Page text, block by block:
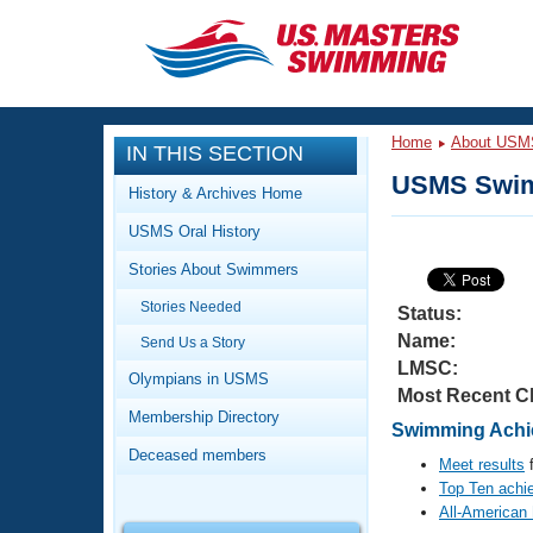
CLOSE
Training
Workout Library
Articles And Videos
Training Plans
Swimming Guides
Video Stroke Analysis
Club Finder
Events
Calendar Of Events
Virtual And Fitness Events
2026 Summer Nationals
National Championships
Club Finder
Workout Library
About Us
What Is Masters Swimming?
IN THIS SECTION
History & Archives Home
USMS Oral History
Stories About Swimmers
Stories Needed
Send Us a Story
Olympians in USMS
Membership Directory
Deceased members
Home About
USMS
Status:
Name:
LMSC:
Most Recent
Swimming
Meet results
Top Ten
All-American